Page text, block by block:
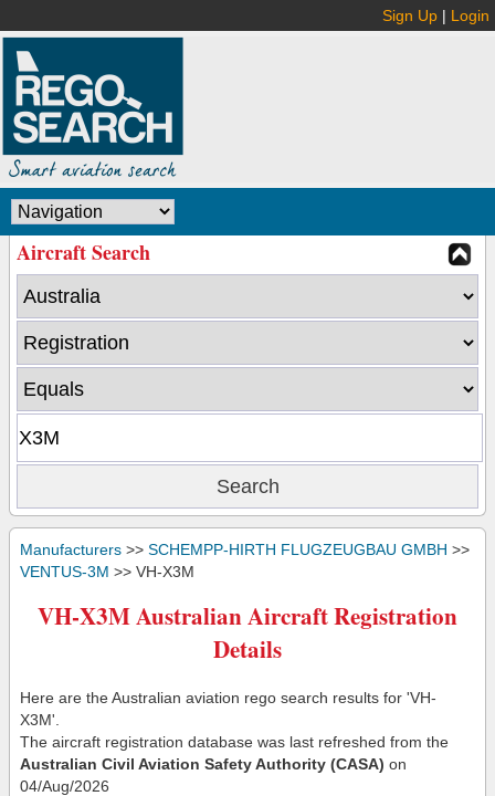
Sign Up | Login
Aircraft Search
Manufacturers >> SCHEMPP-HIRTH FLUGZEUGBAU GMBH >>
VENTUS-3M >> VH-X3M
VH-X3M Australian Aircraft Registration
Details
Here are the Australian aviation rego search results for 'VH-
X3M'.
The aircraft registration database was last refreshed from the
Australian Civil Aviation Safety Authority (CASA) on
04/Aug/2026